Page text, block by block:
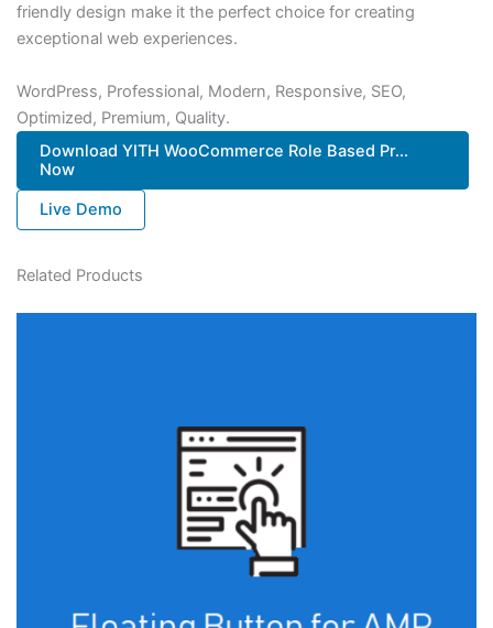
friendly design make it the perfect choice for creating
exceptional web experiences.
WordPress, Professional, Modern, Responsive, SEO,
Optimized, Premium, Quality.
Download YITH WooCommerce Role Based Pr...
Now
Live Demo
Related Products